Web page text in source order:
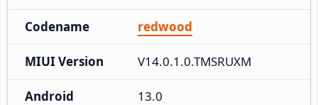
Codename redwood
MIUI Version V14.0.1.0.TMSRUXM
Android 13.0